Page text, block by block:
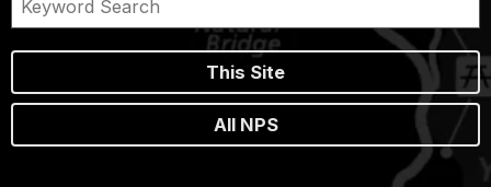
This Site
All NPS